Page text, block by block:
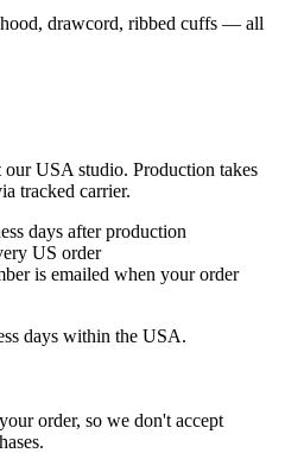
drawcord, ribbed cuffs — all
USA studio. Production takes
tracked carrier.
days after production
US order
is emailed when your order
days within the USA.
order, so we don't accept